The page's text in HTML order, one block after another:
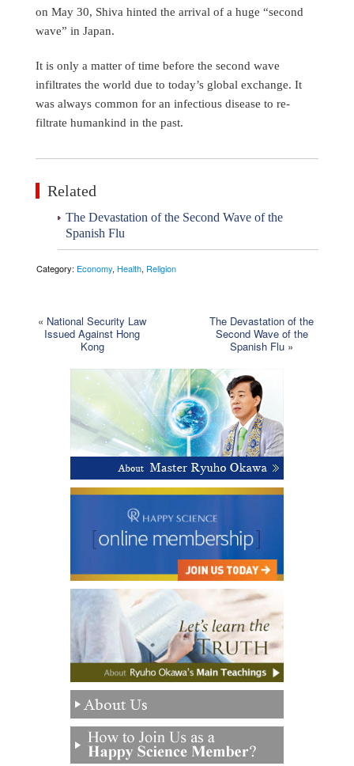
on May 30, Shiva hinted the arrival of a huge “second
wave” in Japan.
It is only a matter of time before the second wave
infiltrates the world due to today’s global exchange. It
was always common for an infectious disease to re-
filtrate humankind in the past.
Related
The Devastation of the Second Wave of the
Spanish Flu
Category: Economy, Health, Religion
« National Security Law
Issued Against Hong
Kong
The Devastation of the
Second Wave of the
Spanish Flu »